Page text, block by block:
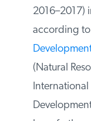
$17.2 billion
2014) to
(average for
20
the
two other